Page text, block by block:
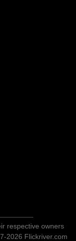
respective owners
2026 Flickriver.com